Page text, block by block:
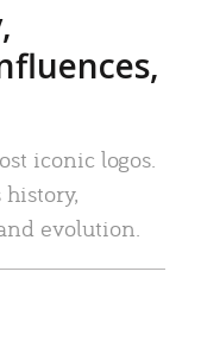
iconic logos.
history,
evolution.